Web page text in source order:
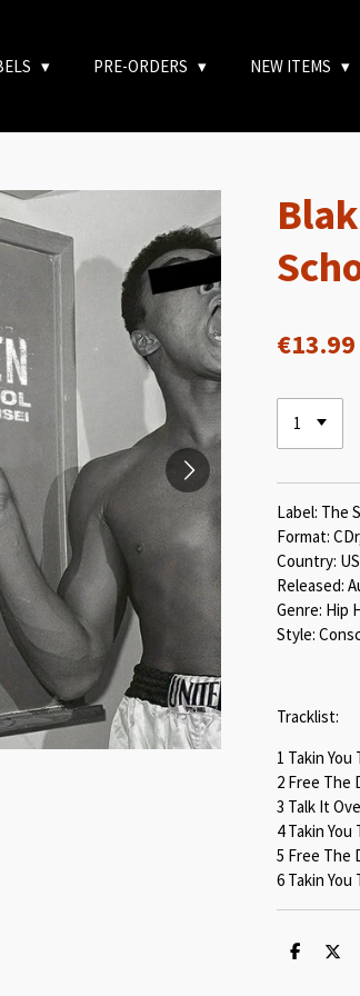
PRE-ORDERS NEW ITEMS
€13.99
Label: The
Format:
Country: US
Released:
Genre: Hip
Style:
Tracklist:
1 Takin
2 Free The
3 Talk It
4 Takin You
5 Free The
6 Takin
S
S